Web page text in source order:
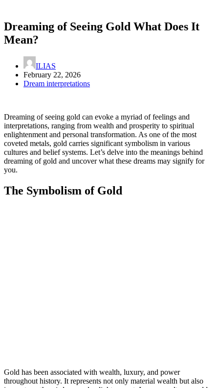
Dreaming of Seeing Gold What Does It
Mean?
ILIAS
February 22, 2026
Dream interpretations
Dreaming of seeing gold can evoke a myriad of feelings and
interpretations, ranging from wealth and prosperity to spiritual
enlightenment and personal transformation. As one of the most
coveted metals, gold carries significant symbolism in various
cultures and belief systems. Let’s delve into the meanings behind
dreaming of gold and uncover what these dreams may signify for
you.
The Symbolism of Gold
Gold has been associated with wealth, luxury, and power
throughout history. It represents not only material wealth but also